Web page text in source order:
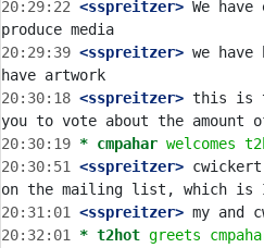
20:29:22 <sspreitzer> We
20:29:39 <sspreitzer> we have
20:30:18 <sspreitzer> this is
20:30:19 * cmpahar welcomes
20:30:51
<sspreitzer> cwickert
20:31:01
<sspreitzer>
20:32:01 * t2hot greets